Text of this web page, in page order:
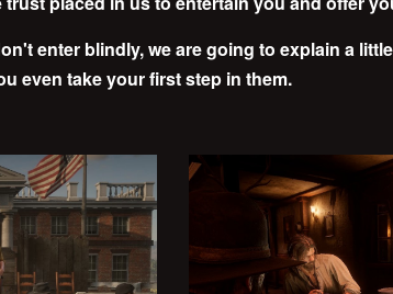
enter blindly, we are going to explain a
even take your first step in them.